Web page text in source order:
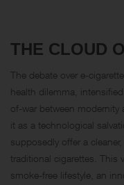
THE CLOUD
The debate over e-
health dilemma,
of-war between
it as a technological
supposedly offer a
traditional cigarettes. This
smoke-free lifestyle, an